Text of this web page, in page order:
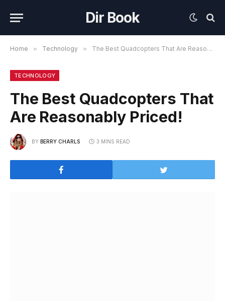
Dir Book
Home » Technology » The Best Quadcopters That Are Reasonably Priced!
TECHNOLOGY
The Best Quadcopters That
Are Reasonably Priced!
BY BERRY CHARLS 3 MINS READ